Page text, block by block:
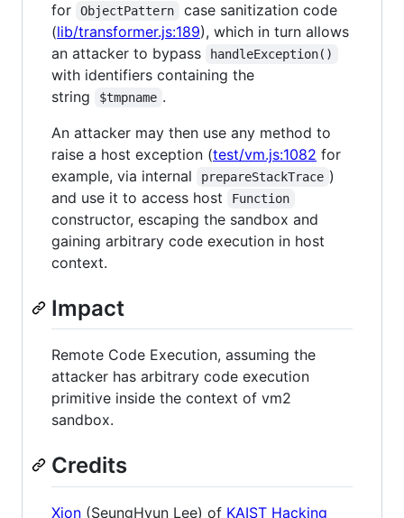
for
ObjectPattern
case sanitization code
(lib/transformer.js:189), which in turn allows
an attacker to bypass
handleException()
with identifiers containing the
string
$tmpname .
An attacker may then use any method to
raise a host exception (test/vm.js:1082 for
example, via internal
prepareStackTrace )
and use it to access host
Function
constructor, escaping the sandbox and
gaining arbitrary code execution in host
context.
Impact
Remote Code Execution, assuming the
attacker has arbitrary code execution
primitive inside the context of vm2
sandbox.
Credits
Xion (SeungHyun Lee) of KAIST Hacking